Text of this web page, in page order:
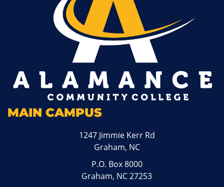
MAIN CAMPUS
1247 Jimmie Kerr Rd
Graham, NC
P.O. Box 8000
Graham, NC 27253